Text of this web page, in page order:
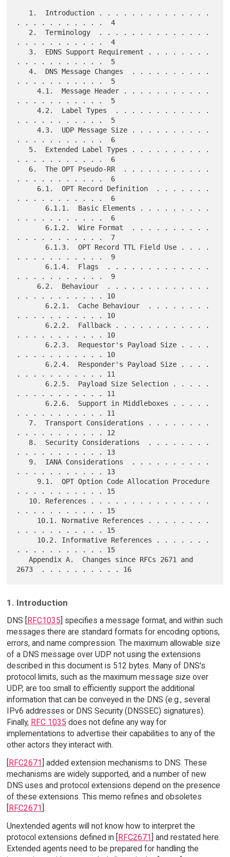
. . . . . . . . . . .  4
. . . . . . . . . . .  4
. . . . . . . . . . .  5
   4.  DNS Message Changes  . . . . . . . . . .
. . . . . . . . . . .  5
     4.1.  Message Header . . . . . . . . . . .
. . . . . . . . . . .  5
     4.2.  Label Types  . . . . . . . . . . . .
. . . . . . . . . . .  5
     4.3.  UDP Message Size . . . . . . . . . .
. . . . . . . . . . .  6
. . . . . . . . . . .  6
. . . . . . . . . . .  6
. . . . . . . . . . .  6
. . . . . . . . . . .  6
. . . . . . . . . . .  7
. . . . . . . . . . .  9
. . . . . . . . . . .  9
. . . . . . . . . . . 10
. . . . . . . . . . . 10
. . . . . . . . . . . 10
. . . . . . . . . . . 10
. . . . . . . . . . . 11
. . . . . . . . . . . 11
. . . . . . . . . . . 11
. . . . . . . . . . . 12
. . . . . . . . . . . 13
. . . . . . . . . . . 13
. . . . . . . . . . . 15
. . . . . . . . . . . 15
. . . . . . . . . . . 15
. . . . . . . . . . . 15
   Appendix A.  Changes since RFCs 2671 and
1. Introduction
DNS [RFC1035] specifies a message format, and within such
messages there are standard formats for encoding options,
errors, and name compression. The maximum allowable size
of a DNS message over UDP not using the extensions
described in this document is 512 bytes. Many of DNS's
protocol limits, such as the maximum message size over
UDP, are too small to efficiently support the additional
information that can be conveyed in the DNS (e.g., several
IPv6 addresses or DNS Security (DNSSEC) signatures).
Finally, RFC 1035 does not define any way for
implementations to advertise their capabilities to any of the
other actors they interact with.
[RFC2671] added extension mechanisms to DNS. These
mechanisms are widely supported, and a number of new
DNS uses and protocol extensions depend on the presence
of these extensions. This memo refines and obsoletes
[RFC2671].
Unextended agents will not know how to interpret the
protocol extensions defined in [RFC2671] and restated here.
Extended agents need to be prepared for handling the